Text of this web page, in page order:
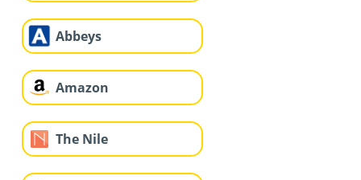
Abbeys
Amazon
The Nile